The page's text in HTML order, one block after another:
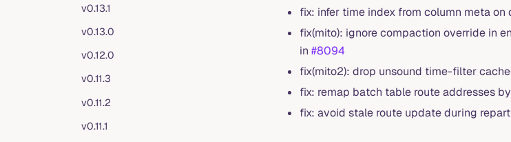
v0.13.1
v0.13.0
v0.12.0
v0.11.3
v0.11.2
v0.11.1
fix: infer time index from column meta
fix(mito): ignore compaction override in
in #8094
fix(mito2): drop unsound time-filter
fix: remap batch table route addresses by
fix: avoid stale route update during